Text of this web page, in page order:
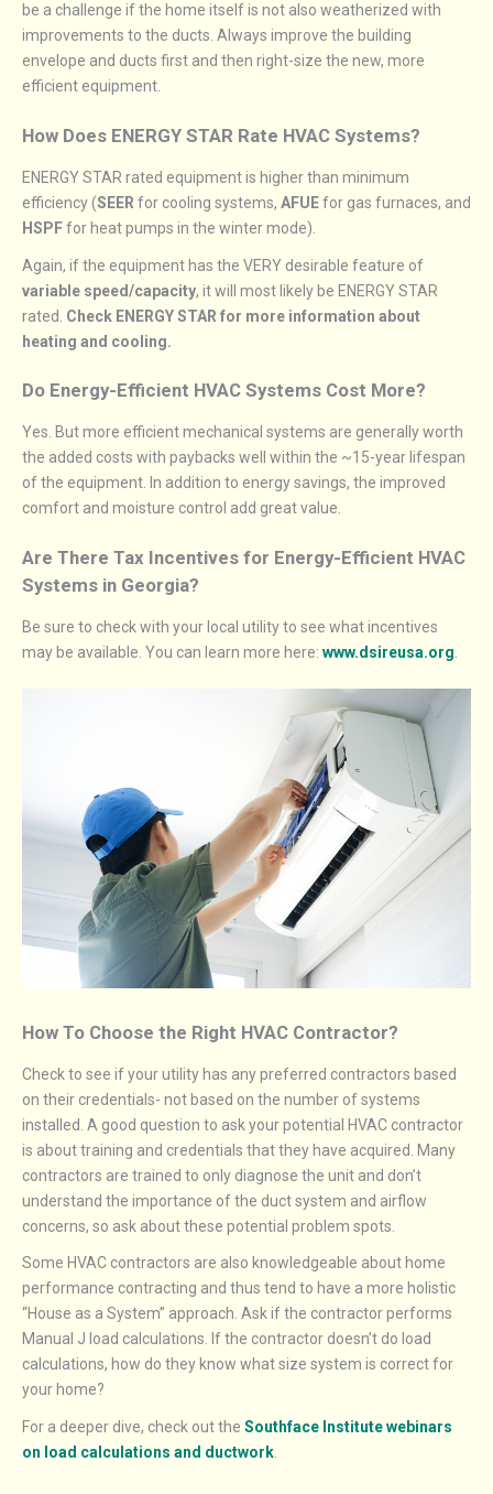
be a challenge if the home itself is not also weatherized with
improvements to the ducts. Always improve the building
envelope and ducts first and then right-size the new, more
efficient equipment.
How Does ENERGY STAR Rate HVAC Systems?
ENERGY STAR rated equipment is higher than minimum
efficiency (SEER for cooling systems, AFUEfor gas furnaces, and
HSPFfor heat pumps in the winter mode).
Again, if the equipment has the VERY desirable feature of
variable speed/capacity, it will most likely be ENERGY STAR
rated. Check ENERGY STAR for more information about
heating and cooling.
Do Energy-Efficient HVAC Systems Cost More?
Yes. But more efficient mechanical systems are generally worth
the added costs with paybacks well within the ~15-year lifespan
of the equipment. In addition to energy savings, the improved
comfort and moisture control add great value.
Are There Tax Incentives for Energy-Efficient HVAC
Systems in Georgia?
Be sure to check with your local utility to see what incentives
may be available. You can learn more here: www.dsireusa.org
How To Choose the Right HVAC Contractor?
Check to see if your utility has any preferred contractors based
on their credentials- not based on the number of systems
installed. A good question to ask your potential HVAC contractor
is about training and credentials that they have acquired. Many
contractors are trained to only diagnose the unit and don’t
understand the importance of the duct system and airflow
concerns, so ask about these potential problem spots.
Some HVAC contractors are also knowledgeable about home
performance contracting and thus tend to have a more holistic
“House as a System” approach. Ask if the contractor performs
Manual J load calculations. If the contractor doesn’t do load
calculations, how do they know what size system is correct for
your home?
For a deeper dive, check out the Southface Institute webinars
on load calculations and ductwork